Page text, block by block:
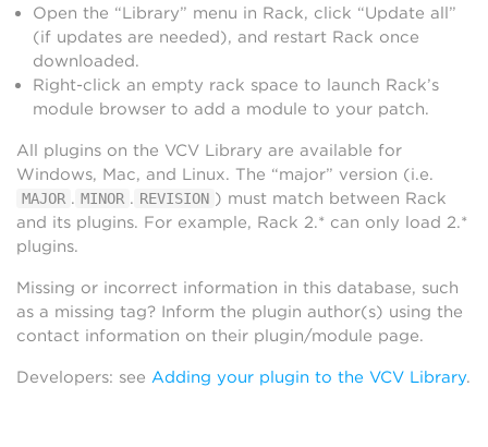
Open the “Library” menu in Rack, click “Update all”
(if updates are needed), and restart Rack once
downloaded.
Right-click an empty rack space to launch Rack’s
module browser to add a module to your patch.
All plugins on the VCV Library are available for
Windows, Mac, and Linux. The “major” version (i.e.
MAJOR . MINOR . REVISION ) must match between Rack
and its plugins. For example, Rack 2.* can only load 2.*
plugins.
Missing or incorrect information in this database, such
as a missing tag? Inform the plugin author(s) using the
contact information on their plugin/module page.
Developers: see Adding your plugin to the VCV Library.